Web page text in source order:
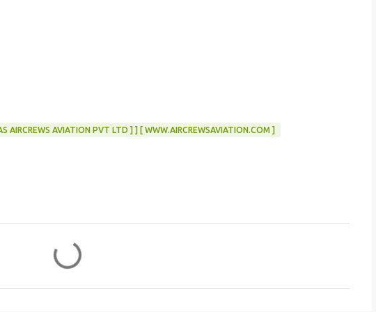
AIRCREWS AVIATION PVT LTD ] ] [ WWW.AIRCREWSAVIATION.COM ]